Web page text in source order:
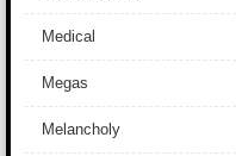
Medical
Megas
Melancholy